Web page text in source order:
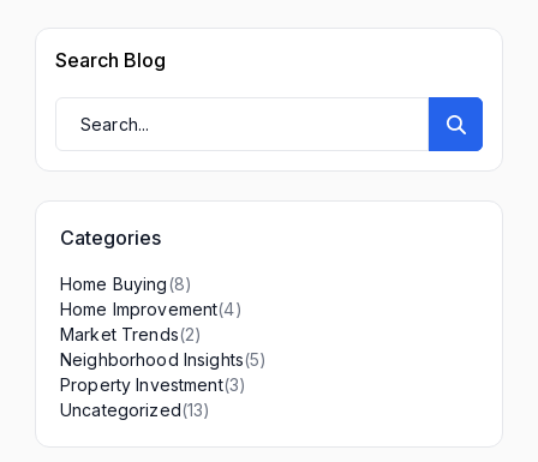
Search Blog
Categories
Home Buying(8)
Home Improvement(4)
Market Trends(2)
Neighborhood Insights(5)
Property Investment(3)
Uncategorized(13)